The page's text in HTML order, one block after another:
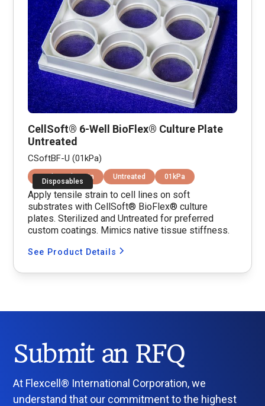
CellSoft® 6-Well BioFlex® Culture Plate
Untreated
CSoftBF-U (01kPa)
Disposables
Equibiaxial Strain Untreated 01kPa
Apply tensile strain to cell lines on soft
substrates with CellSoft® BioFlex® culture
plates. Sterilized and Untreated for preferred
custom coatings. Mimics native tissue stiffness.
See Product Details
Submit an RFQ
At Flexcell® International Corporation, we
understand that our commitment to the highest